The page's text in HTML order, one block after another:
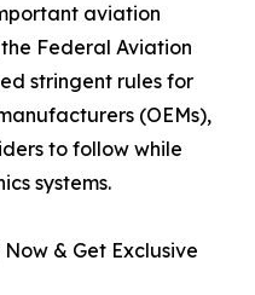
aviation
Federal Aviation
stringent rules for
(OEMs),
to follow while
systems.
& Get Exclusive